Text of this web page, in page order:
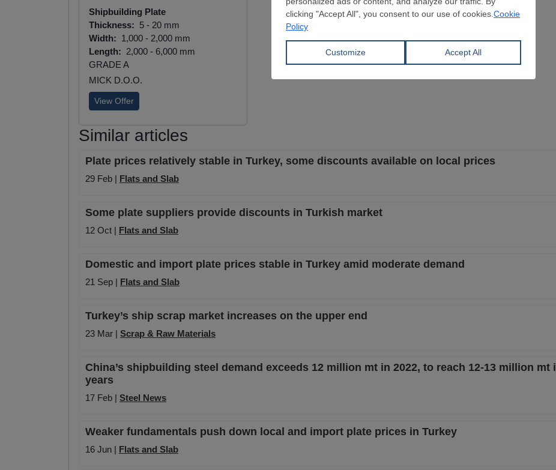
Shipbuilding Plate
Thickness: 5 - 20 mm
Width: 1,000 - 2,000 mm
Length: 2,000 - 6,000 mm
GRADE A
MICK D.O.O.
View Offer
Similar articles
Plate prices relatively stable in Turkey, some discounts available on local prices
29 Feb | Flats and Slab
Some plate suppliers provide discounts in Turkish market
12 Oct | Flats and Slab
Domestic and import plate prices stable in Turkey amid moderate demand
21 Sep | Flats and Slab
Turkey’s ship scrap market increases on the upper end
23 Mar | Scrap & Raw Materials
China’s shipbuilding steel demand exceeds 12 million mt in 2022, to reach 12-13 million mt
years
17 Feb | Steel News
Weaker fundamentals push down local and import plate prices in Turkey
16 Jun | Flats and Slab